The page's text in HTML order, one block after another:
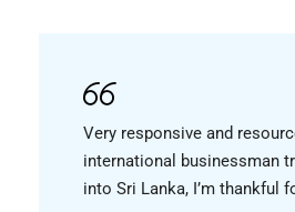
Very responsive and
international businessman
into Sri Lanka, I’m thankful